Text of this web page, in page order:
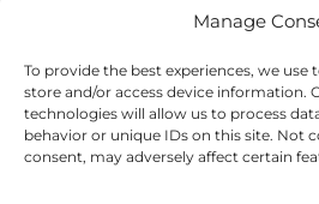
Manage
To provide the best experiences, we use
store and/or access device information.
technologies will allow us to process
behavior or unique IDs on this site. Not
consent, may adversely affect certain
HOME